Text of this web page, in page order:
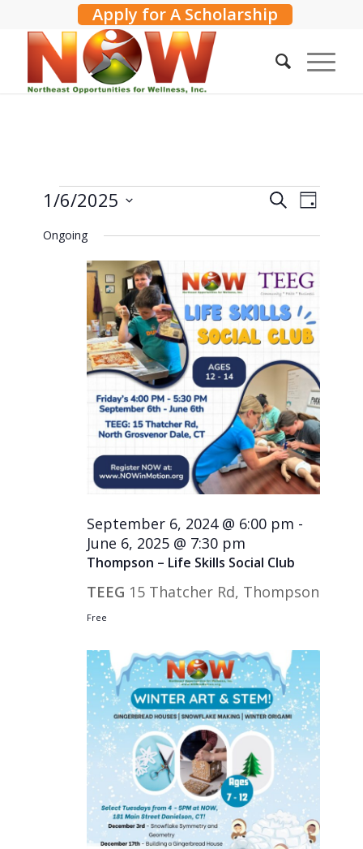
Apply for A Scholarship
Events
for
January
2025
Events
and
Views
SearchEvent
Day
1/6/2025
date.
Ongoing
Thompson – Life Skills Social Club
September 6, 2024 @ 6:00 pm -
June 6, 2025 @ 7:30 pm
TEEG 15 Thatcher Rd, Thompson
Free